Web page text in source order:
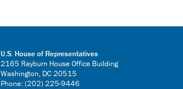
U.S. House of Representatives
2165 Rayburn House Office Building
Washington, DC 20515
Phone: (202) 225-9446